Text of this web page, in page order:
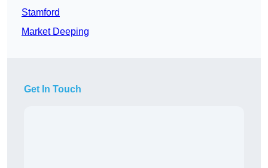
Stamford
Market Deeping
Get In Touch